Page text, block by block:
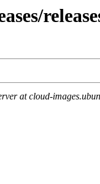
at cloud-